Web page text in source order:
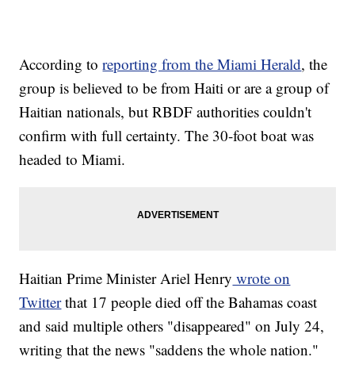
According toreporting from the Miami Herald, the
group is believed to be from Haiti or are a group of
Haitian nationals, but RBDF authorities couldn't
confirm with full certainty. The 30-foot boat was
headed to Miami.
Haitian Prime Minister Ariel Henry wrote on
Twitterthat 17 people died off the Bahamas coast
and said multiple others "disappeared" on July 24,
writing that the news "saddens the whole nation."